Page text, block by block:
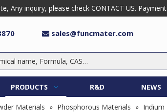
Any inquiry, please check CONTACT US.
 sales@funcmater.com
PRODUCTS R&D NEWS
Materials » Phosphorous Materials » Indium